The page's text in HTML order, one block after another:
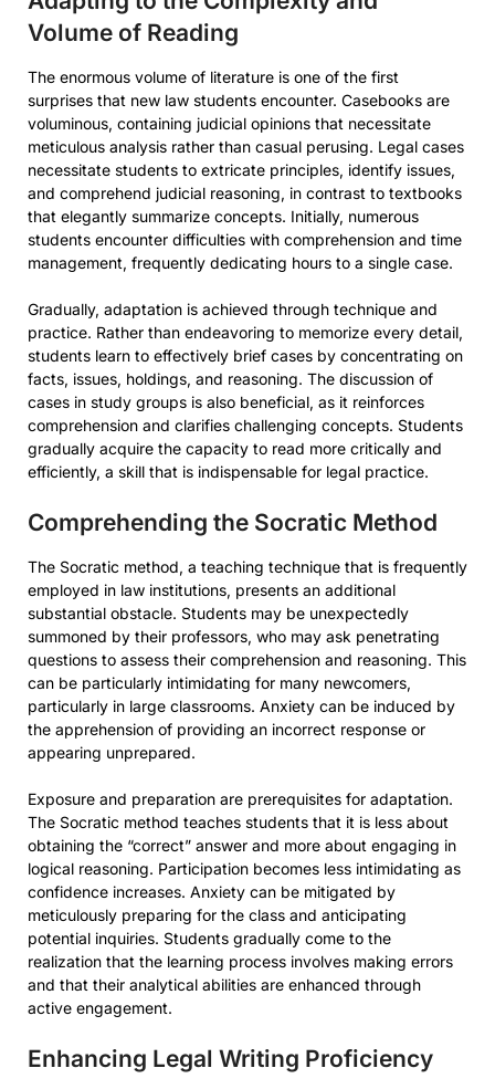
Volume of Reading
The enormous volume of literature is one of the first
surprises that new law students encounter. Casebooks are
voluminous, containing judicial opinions that necessitate
meticulous analysis rather than casual perusing. Legal cases
necessitate students to extricate principles, identify issues,
and comprehend judicial reasoning, in contrast to textbooks
that elegantly summarize concepts. Initially, numerous
students encounter difficulties with comprehension and time
management, frequently dedicating hours to a single case.
Gradually, adaptation is achieved through technique and
practice. Rather than endeavoring to memorize every detail,
students learn to effectively brief cases by concentrating on
facts, issues, holdings, and reasoning. The discussion of
cases in study groups is also beneficial, as it reinforces
comprehension and clarifies challenging concepts. Students
gradually acquire the capacity to read more critically and
efficiently, a skill that is indispensable for legal practice.
Comprehending the Socratic Method
The Socratic method, a teaching technique that is frequently
employed in law institutions, presents an additional
substantial obstacle. Students may be unexpectedly
summoned by their professors, who may ask penetrating
questions to assess their comprehension and reasoning. This
can be particularly intimidating for many newcomers,
particularly in large classrooms. Anxiety can be induced by
the apprehension of providing an incorrect response or
appearing unprepared.
Exposure and preparation are prerequisites for adaptation.
The Socratic method teaches students that it is less about
obtaining the “correct” answer and more about engaging in
logical reasoning. Participation becomes less intimidating as
confidence increases. Anxiety can be mitigated by
meticulously preparing for the class and anticipating
potential inquiries. Students gradually come to the
realization that the learning process involves making errors
and that their analytical abilities are enhanced through
active engagement.
Enhancing Legal Writing Proficiency